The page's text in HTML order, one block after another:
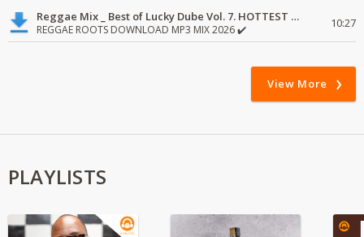
Reggae Mix _ Best of Lucky Dube Vol. 7. HOTTEST 2020 Reggae Mix Free Download
REGGAE ROOTS DOWNLOAD MP3 MIX 2026 ✔️ 10:27
View More
PLAYLISTS